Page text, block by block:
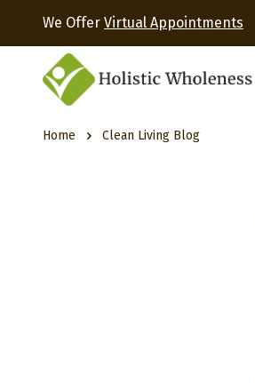
We Offer Virtual Appointments
Home Clean Living Blog